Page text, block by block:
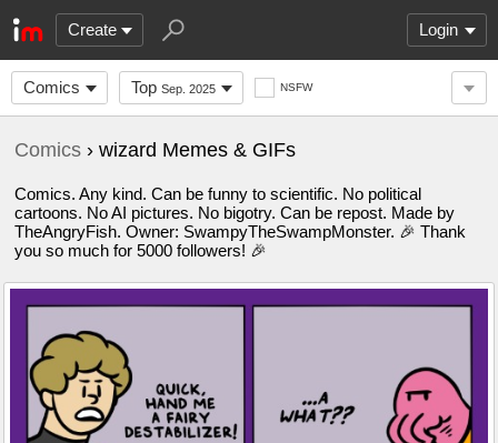
Create Login
Comics Top Sep. 2025 NSFW
Comics › wizard Memes & GIFs
Comics. Any kind. Can be funny to scientific. No political
cartoons. No AI pictures. No bigotry. Can be repost. Made by
TheAngryFish. Owner: SwampyTheSwampMonster. 🎉 Thank
you so much for 5000 followers! 🎉